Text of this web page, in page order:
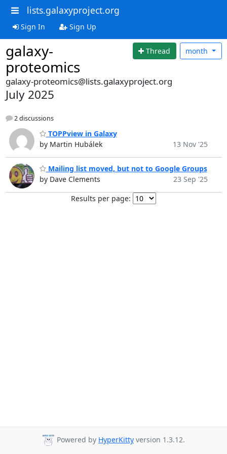
lists.galaxyproject.org
Sign In Sign Up
galaxy-
proteomics
Thread month
galaxy-proteomics@lists.galaxyproject.org
July 2025
2 discussions
TOPPview in Galaxy
by Martin Hubálek
13 Nov '25
Mailing list moved, but not to Google Groups
by Dave Clements
23 Sep '25
Results per page:
Powered by HyperKitty version 1.3.12.